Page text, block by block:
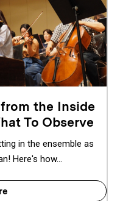
the Inside
To Observe
in the ensemble as
Here's how...